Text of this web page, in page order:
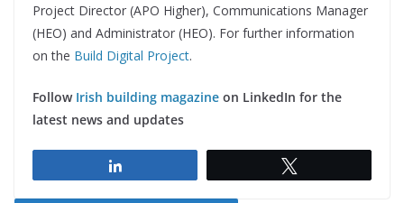
Project Director (APO Higher), Communications Manager
(HEO) and Administrator (HEO). For further information
on the Build Digital Project.
Follow Irish building magazine on LinkedIn for the
latest news and updates